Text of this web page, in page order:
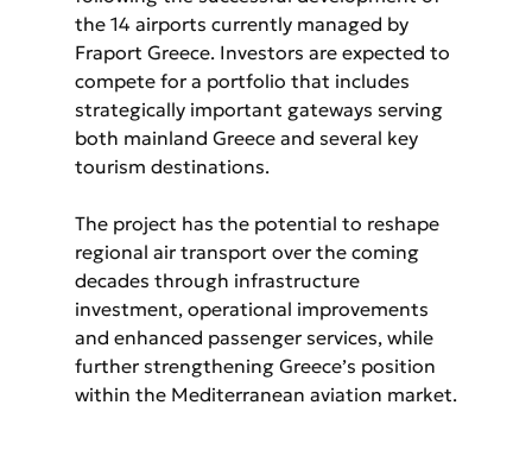
the 14 airports currently managed by
Fraport Greece. Investors are expected to
compete for a portfolio that includes
strategically important gateways serving
both mainland Greece and several key
tourism destinations.
The project has the potential to reshape
regional air transport over the coming
decades through infrastructure
investment, operational improvements
and enhanced passenger services, while
further strengthening Greece’s position
within the Mediterranean aviation market.